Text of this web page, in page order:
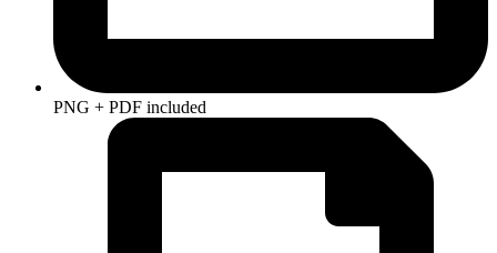
PNG + PDF included